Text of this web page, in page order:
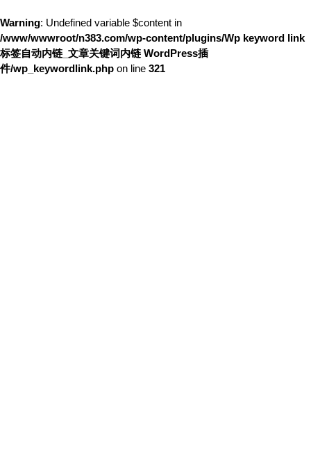
Warning: Undefined variable $content in
/www/wwwroot/n383.com/wp-content/plugins/Wp keyword link
标签自动内链_文章关键词内链 WordPress插
件/wp_keywordlink.php on line 321